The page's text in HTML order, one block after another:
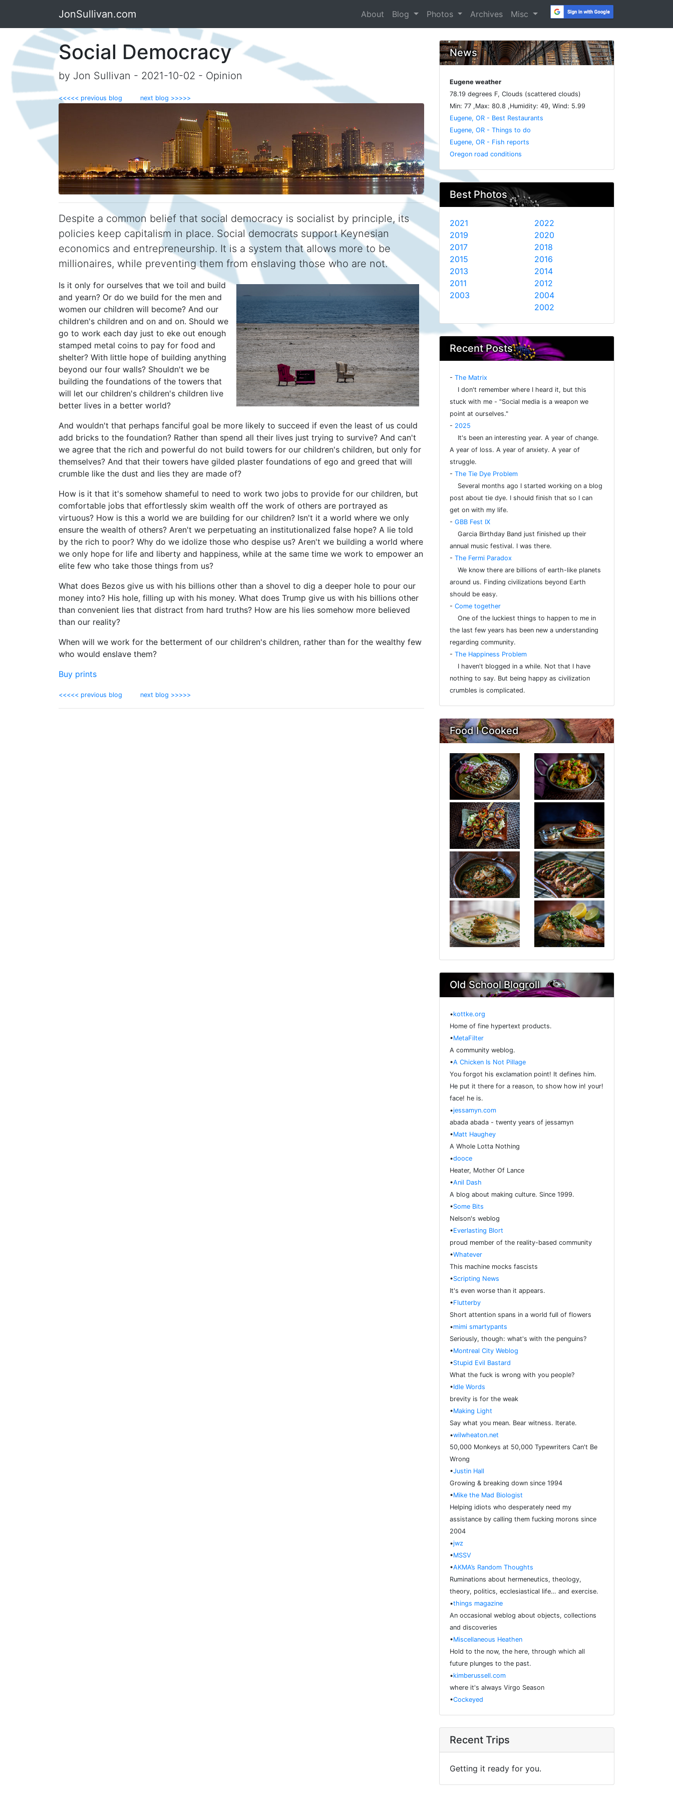
JonSullivan.com About Blog Photos Archives Misc
Social Democracy
by Jon Sullivan - 2021-10-02 - Opinion
<<<<< previous blog next blog >>>>>
Despite a common belief that social democracy is socialist by principle, its
policies keep capitalism in place. Social democrats support Keynesian
economics and entrepreneurship. It is a system that allows more to be
millionaires, while preventing them from enslaving those who are not.
Is it only for ourselves that we toil and build
and yearn? Or do we build for the men and
women our children will become? And our
children's children and on and on. Should we
go to work each day just to eke out enough
stamped metal coins to pay for food and
shelter? With little hope of building anything
beyond our four walls? Shouldn't we be
building the foundations of the towers that
will let our children's children's children live
better lives in a better world?
And wouldn't that perhaps fanciful goal be more likely to succeed if even the least of us could
add bricks to the foundation? Rather than spend all their lives just trying to survive? And can't
we agree that the rich and powerful do not build towers for our children's children, but only for
themselves? And that their towers have gilded plaster foundations of ego and greed that will
crumble like the dust and lies they are made of?
How is it that it's somehow shameful to need to work two jobs to provide for our children, but
comfortable jobs that effortlessly skim wealth off the work of others are portrayed as
virtuous? How is this a world we are building for our children? Isn't it a world where we only
ensure the wealth of others? Aren't we perpetuating an institutionalized false hope? A lie told
by the rich to poor? Why do we idolize those who despise us? Aren't we building a world where
we only hope for life and liberty and happiness, while at the same time we work to empower an
elite few who take those things from us?
What does Bezos give us with his billions other than a shovel to dig a deeper hole to pour our
money into? His hole, filling up with his money. What does Trump give us with his billions other
than convenient lies that distract from hard truths? How are his lies somehow more believed
than our reality?
When will we work for the betterment of our children's children, rather than for the wealthy few
who would enslave them?
Buy prints
<<<<< previous blog next blog >>>>>
News
Eugene weather
78.19 degrees F, Clouds (scattered clouds)
Min: 77 ,Max: 80.8 ,Humidity: 49, Wind: 5.99
Eugene, OR - Best Restaurants
Eugene, OR - Things to do
Eugene, OR - Fish reports
Oregon road conditions
Best Photos
2021
2019
2017
2015
2013
2011
2003
2022
2020
2018
2016
2014
2012
2004
2002
Recent Posts
- The Matrix
I don't remember where I heard it, but this
stuck with me - "Social media is a weapon we
point at ourselves."
- 2025
It's been an interesting year. A year of change.
A year of loss. A year of anxiety. A year of
struggle.
- The Tie Dye Problem
Several months ago I started working on a blog
post about tie dye. I should finish that so I can
get on with my life.
- GBB Fest IX
Garcia Birthday Band just finished up their
annual music festival. I was there.
- The Fermi Paradox
We know there are billions of earth-like planets
around us. Finding civilizations beyond Earth
should be easy.
- Come together
One of the luckiest things to happen to me in
the last few years has been new a understanding
regarding community.
- The Happiness Problem
I haven't blogged in a while. Not that I have
nothing to say. But being happy as civilization
crumbles is complicated.
Food I Cooked
Old School Blogroll
•kottke.org
Home of fine hypertext products.
•MetaFilter
A community weblog.
•A Chicken Is Not Pillage
You forgot his exclamation point! It defines him.
He put it there for a reason, to show how in! your!
face! he is.
•jessamyn.com
abada abada - twenty years of jessamyn
•Matt Haughey
A Whole Lotta Nothing
•dooce
Heater, Mother Of Lance
•Anil Dash
A blog about making culture. Since 1999.
•Some Bits
Nelson's weblog
•Everlasting Blort
proud member of the reality-based community
•Whatever
This machine mocks fascists
•Scripting News
It's even worse than it appears.
•Flutterby
Short attention spans in a world full of flowers
•mimi smartypants
Seriously, though: what's with the penguins?
•Montreal City Weblog
•Stupid Evil Bastard
What the fuck is wrong with you people?
•Idle Words
brevity is for the weak
•Making Light
Say what you mean. Bear witness. Iterate.
•wilwheaton.net
50,000 Monkeys at 50,000 Typewriters Can't Be
Wrong
•Justin Hall
Growing & breaking down since 1994
•Mike the Mad Biologist
Helping idiots who desperately need my
assistance by calling them fucking morons since
2004
•jwz
•MSSV
•AKMA’s Random Thoughts
Ruminations about hermeneutics, theology,
theory, politics, ecclesiastical life… and exercise.
•things magazine
An occasional weblog about objects, collections
and discoveries
•Miscellaneous Heathen
Hold to the now, the here, through which all
future plunges to the past.
•kimberussell.com
where it's always Virgo Season
•Cockeyed
Recent Trips
Getting it ready for you.